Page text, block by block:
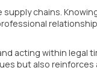
chains.
acting within legal
but also